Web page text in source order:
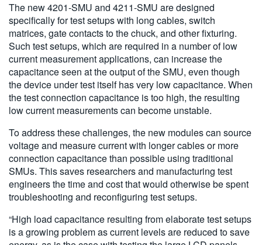
The new 4201-SMU and 4211-SMU are designed
specifically for test setups with long cables, switch
matrices, gate contacts to the chuck, and other fixturing.
Such test setups, which are required in a number of low
current measurement applications, can increase the
capacitance seen at the output of the SMU, even though
the device under test itself has very low capacitance. When
the test connection capacitance is too high, the resulting
low current measurements can become unstable.
To address these challenges, the new modules can source
voltage and measure current with longer cables or more
connection capacitance than possible using traditional
SMUs. This saves researchers and manufacturing test
engineers the time and cost that would otherwise be spent
troubleshooting and reconfiguring test setups.
“High load capacitance resulting from elaborate test setups
is a growing problem as current levels are reduced to save